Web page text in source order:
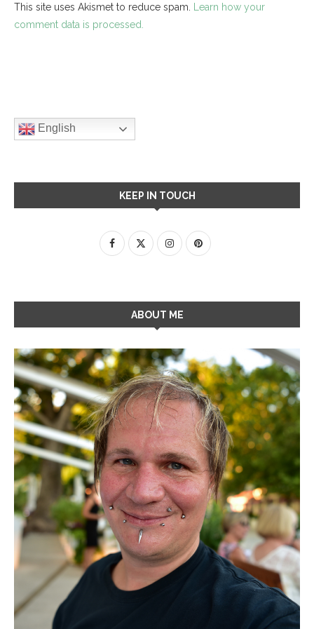
This site uses Akismet to reduce spam. Learn how your
comment data is processed.
English
KEEP IN TOUCH
ABOUT ME